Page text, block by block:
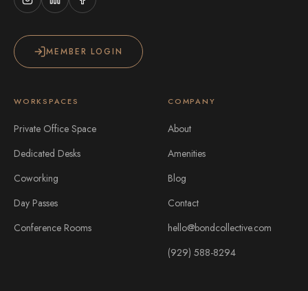
MEMBER LOGIN
WORKSPACES
Private Office Space
Dedicated Desks
Coworking
Day Passes
Conference Rooms
COMPANY
About
Amenities
Blog
Contact
hello@bondcollective.com
(929) 588-8294